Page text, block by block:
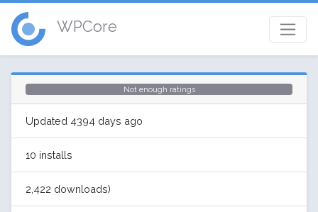
WPCore
Not enough ratings
Updated 4394 days ago
10 installs
2,422 downloads)